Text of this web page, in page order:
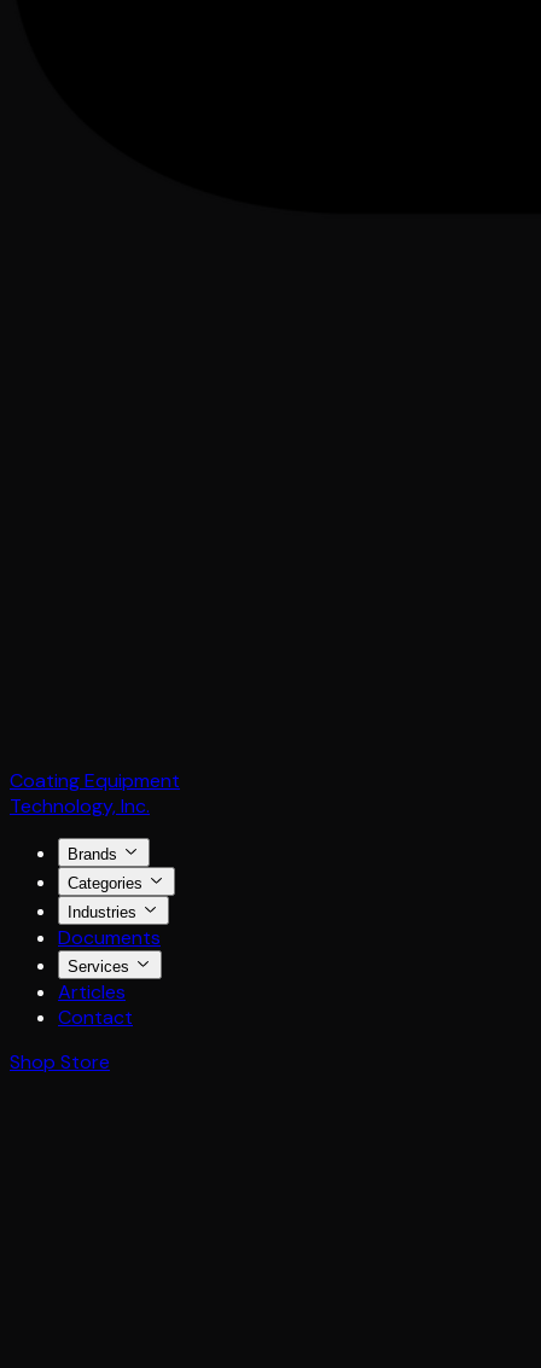
Coating Equipment
Technology, Inc.
Brands
Categories
Industries
Documents
Services
Articles
Contact
Shop Store